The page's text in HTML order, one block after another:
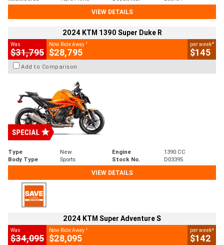
VIEW DETAILS
2024 KTM 1390 Super Duke R
Was
$31,795
Now Ride Away 1
$28,795
per week4
$145
Add to Comparison
Type New Engine
1390 CC
Body Type
Sports Stock No.
D03395
VIEW DETAILS
2024 KTM Super Adventure S
Was
$34,095
Now Ride Away 1
$28,095
per week4
$142